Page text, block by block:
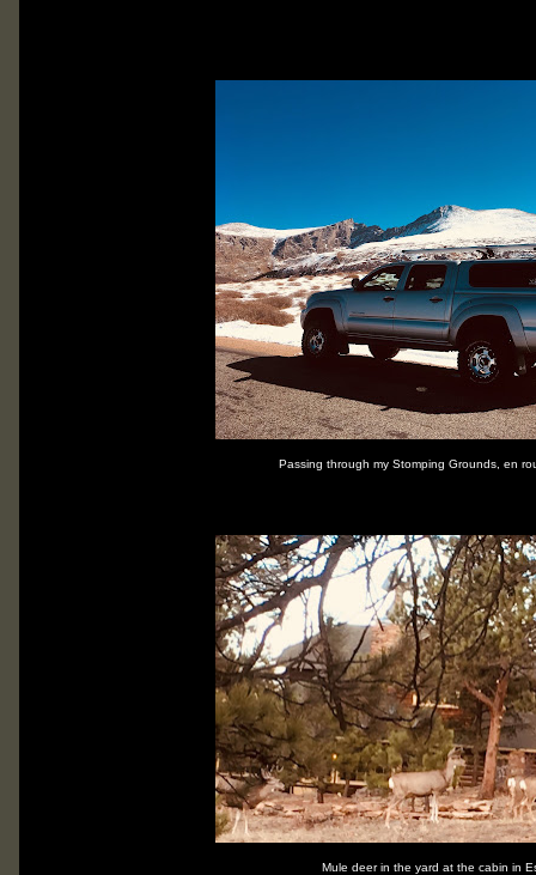
Passing through my Stomping Grounds, en
Mule deer in the yard at the cabin in